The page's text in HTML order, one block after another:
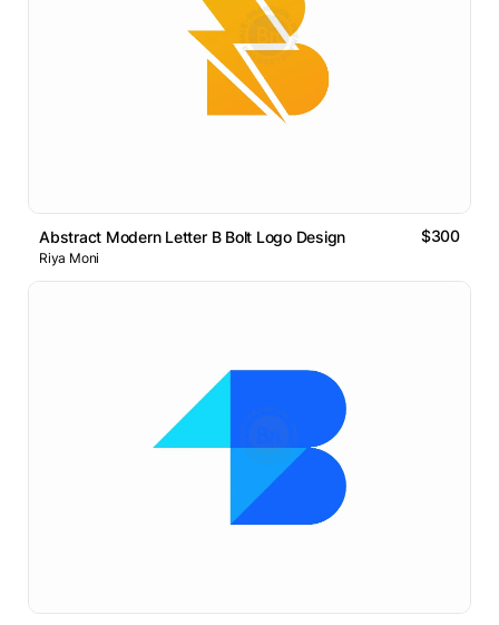
Abstract Modern Letter B Bolt Logo Design $300
Riya Moni